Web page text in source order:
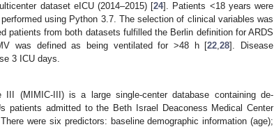
dataset eICU (2014–2015) [24]. Patients <18 years were
using Python 3.7. The selection of clinical variables was
patients from both datasets fulfilled the Berlin definition for ARDS
was defined as being ventilated for >48 h [22,28]. Disease
3 ICU days.
III (MIMIC-III) is a large single-center database containing de-
patients admitted to the Beth Israel Deaconess Medical Center
were six predictors: baseline demographic information (age);